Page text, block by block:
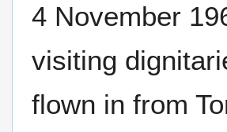
4 November
visiting
flown in from